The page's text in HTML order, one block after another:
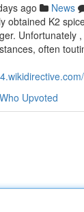
ago News
obtained K2
Unfortunately
often
Who Upvoted